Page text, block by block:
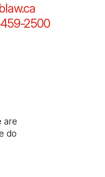
2500(Open in a
are
do